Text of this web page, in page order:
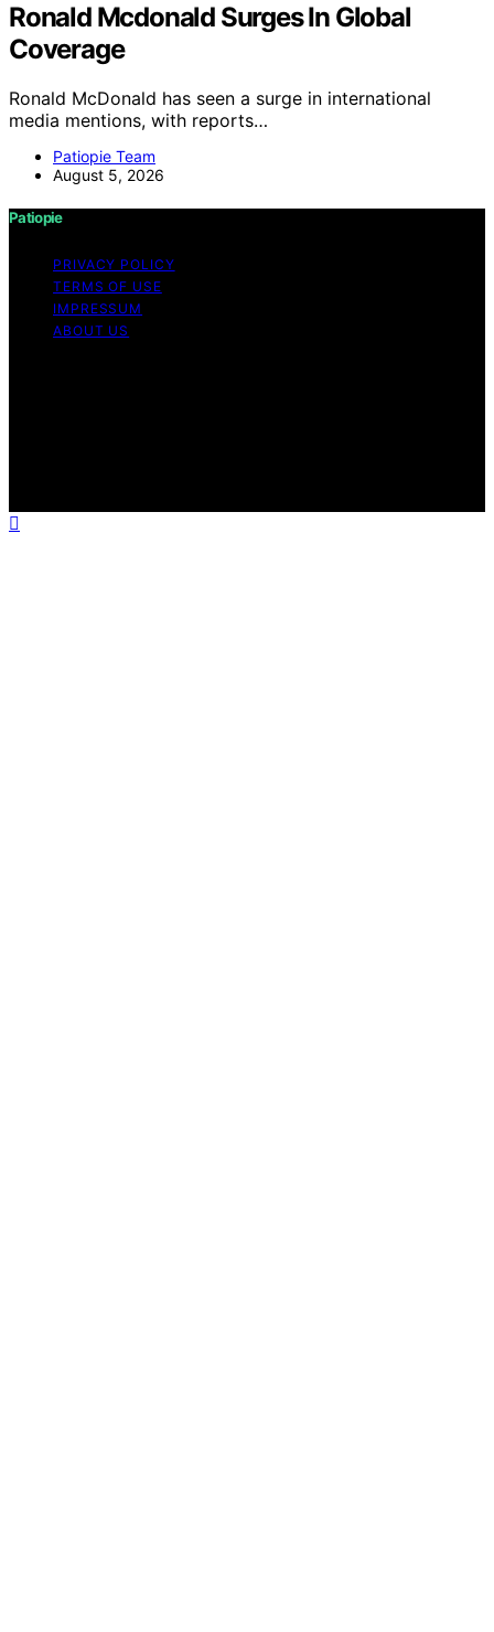
Ronald Mcdonald Surges In Global
Coverage
Ronald McDonald has seen a surge in international
media mentions, with reports…
Patiopie Team
August 5, 2026
Patiopie
PRIVACY POLICY
TERMS OF USE
IMPRESSUM
ABOUT US